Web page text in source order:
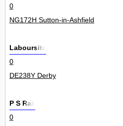
0
NG172H Sutton-in-Ashfield
Laboursite
0
DE238Y Derby
P S Rail
0